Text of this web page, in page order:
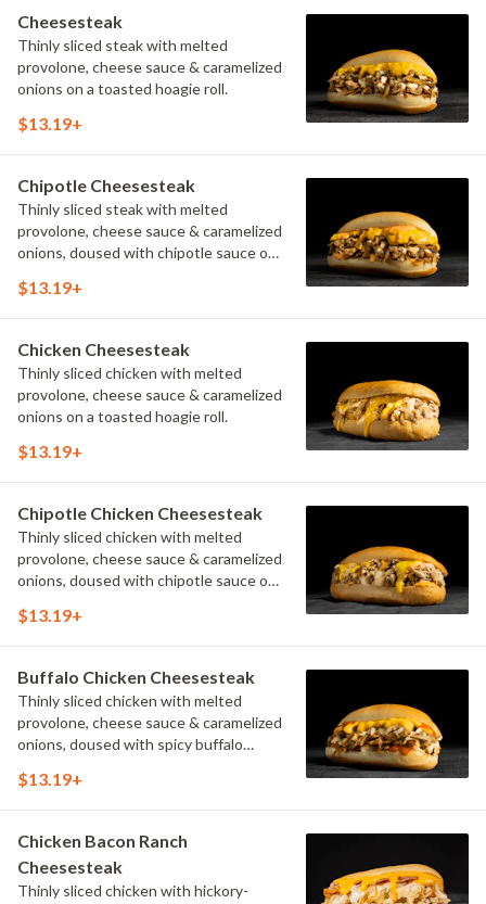
Cheesesteak
Thinly sliced steak with melted
provolone, cheese sauce & caramelized
onions on a toasted hoagie roll.
$13.19+
Chipotle Cheesesteak
Thinly sliced steak with melted
provolone, cheese sauce & caramelized
onions, doused with chipotle sauce on
$13.19+
Chicken Cheesesteak
Thinly sliced chicken with melted
provolone, cheese sauce & caramelized
onions on a toasted hoagie roll.
$13.19+
Chipotle Chicken Cheesesteak
Thinly sliced chicken with melted
provolone, cheese sauce & caramelized
onions, doused with chipotle sauce on
$13.19+
Buffalo Chicken Cheesesteak
Thinly sliced chicken with melted
provolone, cheese sauce & caramelized
onions, doused with spicy buffalo
$13.19+
Chicken Bacon Ranch
Cheesesteak
Thinly sliced chicken with hickory-